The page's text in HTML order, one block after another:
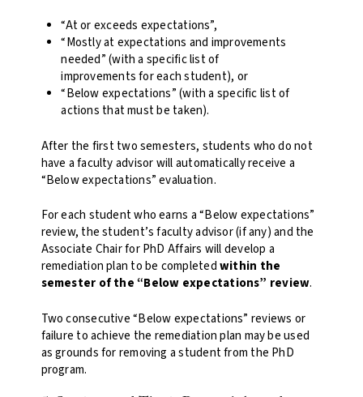
“At or exceeds expectations”,
“Mostly at expectations and improvements
needed” (with a specific list of
improvements for each student), or
“Below expectations” (with a specific list of
actions that must be taken).
After the first two semesters, students who do not
have a faculty advisor will automatically receive a
“Below expectations” evaluation.
For each student who earns a “Below expectations”
review, the student’s faculty advisor (if any) and the
Associate Chair for PhD Affairs will develop a
remediation plan to be completedwithin the
semester of the “Below expectations” review.
Two consecutive “Below expectations” reviews or
failure to achieve the remediation plan may be used
as grounds for removing a student from the PhD
program.